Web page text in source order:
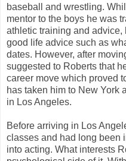
baseball and wrestling.
mentor to the boys he was
athletic training and
good life advice such as
dates. However, after
suggested to Roberts that
career move which proved
has taken him to New York
in Los Angeles.
Before arriving in Los
classes and had long been
into acting. What interests